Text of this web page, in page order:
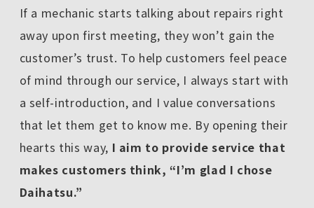
If a mechanic starts talking about repairs right
away upon first meeting, they won’t gain the
customer’s trust. To help customers feel peace
of mind through our service, I always start with
a self-introduction, and I value conversations
that let them get to know me. By opening their
hearts this way, I aim to provide service that
makes customers think, “I’m glad I chose
Daihatsu.”